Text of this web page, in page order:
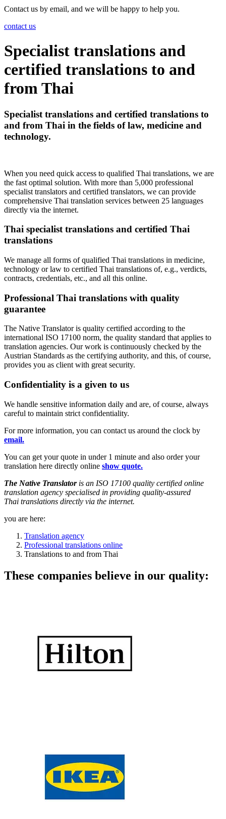
Contact us by email, and we will be happy to help you.
contact us
Specialist translations and
certified translations to and
from Thai
Specialist translations and certified translations to
and from Thai in the fields of law, medicine and
technology.
When you need quick access to qualified Thai translations, we are
the fast optimal solution. With more than 5,000 professional
specialist translators and certified translators, we can provide
comprehensive Thai translation services between 25 languages
directly via the internet.
Thai specialist translations and certified Thai
translations
We manage all forms of qualified Thai translations in medicine,
technology or law to certified Thai translations of, e.g., verdicts,
contracts, credentials, etc., and all this online.
Professional Thai translations with quality
guarantee
The Native Translator is quality certified according to the
international ISO 17100 norm, the quality standard that applies to
translation agencies. Our work is continuously checked by the
Austrian Standards as the certifying authority, and this, of course,
provides you as client with great security.
Confidentiality is a given to us
We handle sensitive information daily and are, of course, always
careful to maintain strict confidentiality.
For more information, you can contact us around the clock by
email.
You can get your quote in under 1 minute and also order your
translation here directly online show quote.
The Native Translatoris an ISO 17100 quality certified online
translation agency specialised in providing quality-assured
Thai translations directly via the internet.
you are here:
Translation agency
Professional translations online
Translations to and from Thai
These companies believe in our quality: